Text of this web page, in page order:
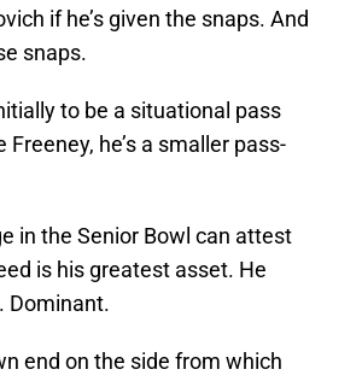
if he’s given the snaps. And
snaps.
to be a situational pass
he’s a smaller pass-
in the Senior Bowl can attest
is his greatest asset. He
Dominant.
end on the side from which